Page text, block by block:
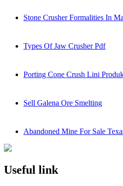
Stone Crusher Formalities In
Types Of Jaw Crusher Pdf
Porting Cone Crush Lini
Sell Galena Ore Smelting
Abandoned Mine For Sale
Useful link